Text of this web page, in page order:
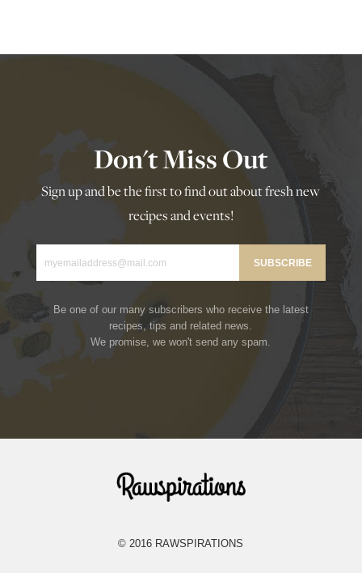
Don't Miss Out
Sign up and be the first to find out about fresh new
recipes and events!
Be one of our many subscribers who receive the latest
recipes, tips and related news.
We promise, we won't send any spam.
Rawspirations
© 2016 RAWSPIRATIONS